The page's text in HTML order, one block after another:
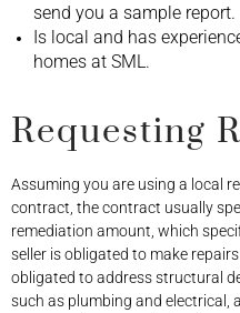
send you a sample report.
Is local and has
homes at SML.
Requesting
Assuming you are using a local
contract, the contract usually
remediation amount, which
seller is obligated to make
obligated to address structural
such as plumbing and electrical,